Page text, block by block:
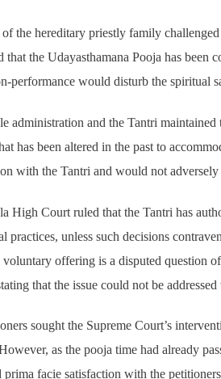
the hereditary priestly family
that the Udayasthamana Pooja has
performance would disturb the spiritual
administration and the Tantri
has been altered in the past to
with the Tantri and would not
High Court ruled that the Tantri has
practices, unless such decisions
offering is a disputed question
that the issue could not be
sought the Supreme Court’s
as the pooja time had already
prima facie satisfaction with the